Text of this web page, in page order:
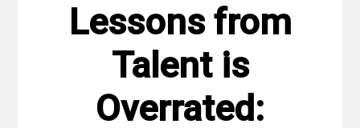
Lessons from
Talent is
Overrated: